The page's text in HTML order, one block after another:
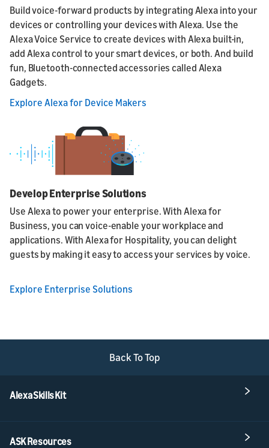
Build voice-forward products by integrating Alexa into your
devices or controlling your devices with Alexa. Use the
Alexa Voice Service to create devices with Alexa built-in,
add Alexa control to your smart devices, or both. And build
fun, Bluetooth-connected accessories called Alexa
Gadgets.
Explore Alexa for Device Makers
Develop Enterprise Solutions
Use Alexa to power your enterprise. With Alexa for
Business, you can voice-enable your workplace and
applications. With Alexa for Hospitality, you can delight
guests by making it easy to access your services by voice.
Explore Enterprise Solutions
Back To Top
Alexa Skills Kit
ASK Resources